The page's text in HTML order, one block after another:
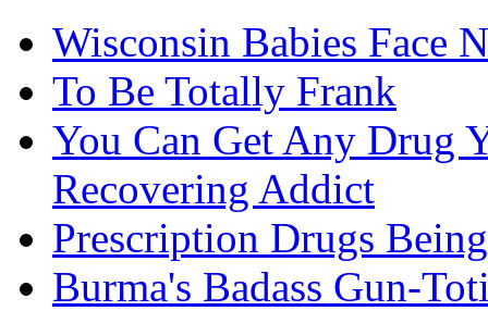
Wisconsin Babies Face
To Be Totally Frank
You Can Get Any Drug
Recovering Addict
Prescription Drugs
Burma's Badass Gun-